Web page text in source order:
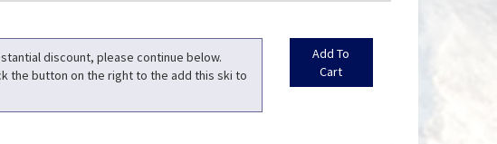
discount, please continue below.
the button on the right to the add this ski to